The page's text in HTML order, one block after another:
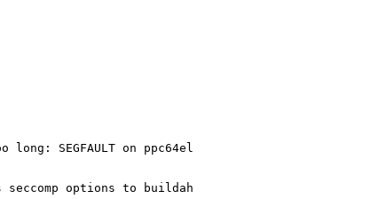
SEGFAULT on ppc64el
seccomp options to buildah